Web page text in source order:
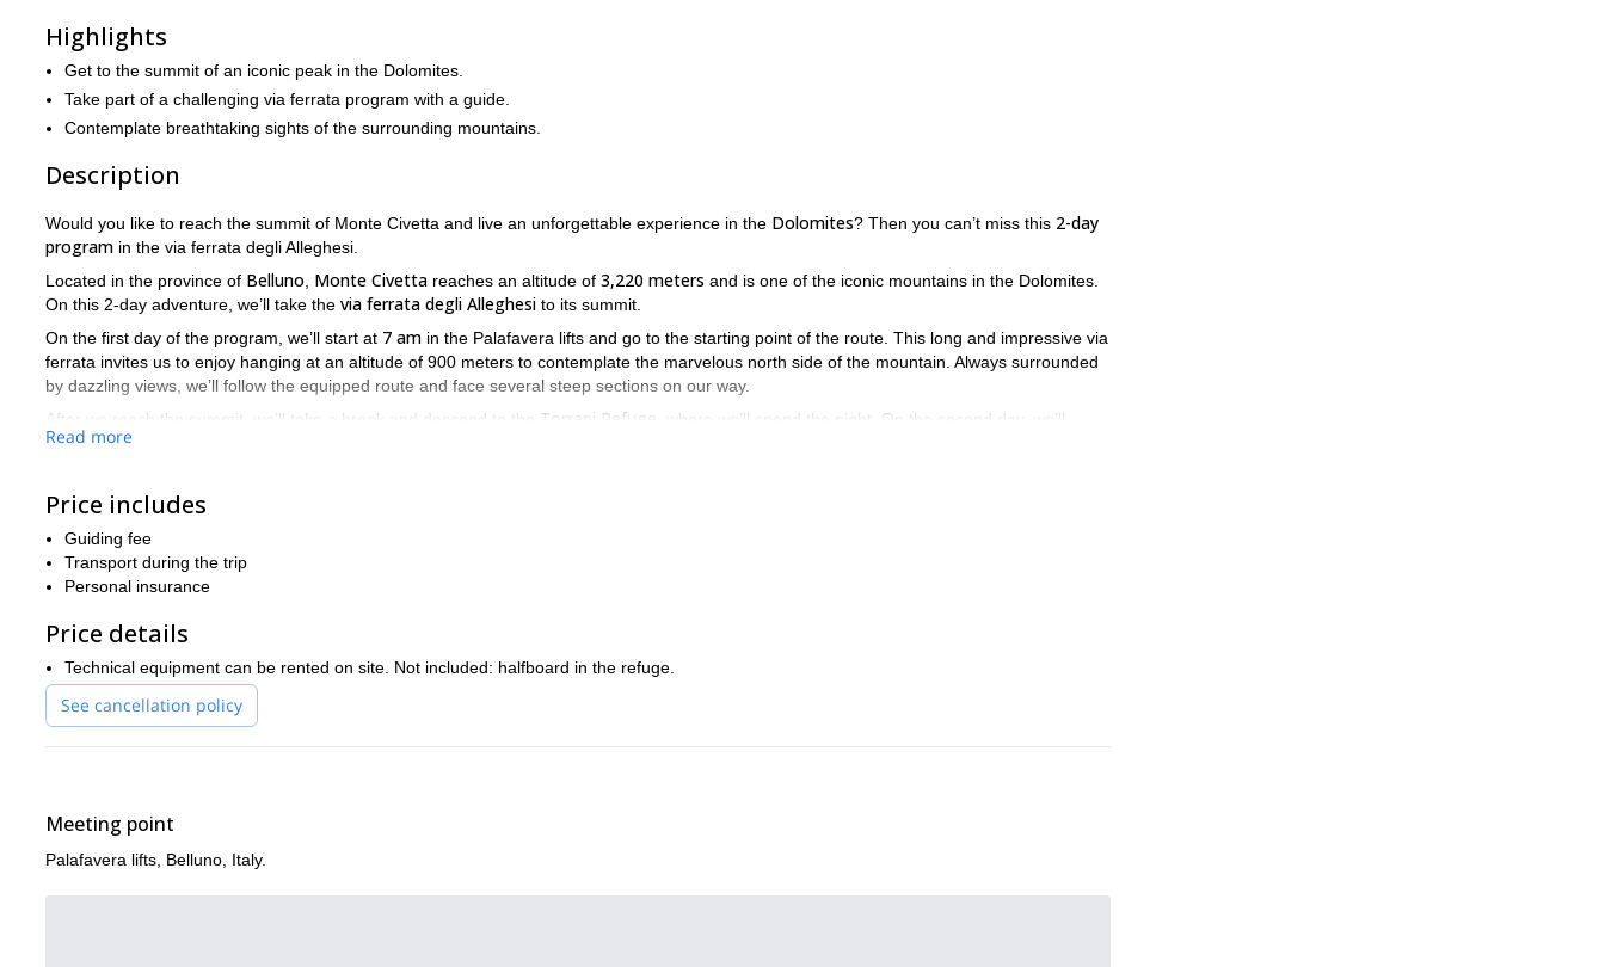
Highlights
Get to the summit of an iconic peak in the Dolomites.
Take part of a challenging via ferrata program with a guide.
Contemplate breathtaking sights of the surrounding mountains.
Description
Would you like to reach the summit of Monte Civetta and live an unforgettable experience in the Dolomites? Then you can’t miss this 2-day
program in the via ferrata degli Alleghesi.
Located in the province of Belluno Monte Civetta reaches an altitude of 3,220 meters and is one of the iconic mountains in the Dolomites.
On this 2-day adventure, we’ll take the via ferrata degli Alleghesi to its summit.
On the first day of the program, we’ll start at 7 am in the Palafavera lifts and go to the starting point of the route. This long and impressive via
ferrata invites us to enjoy hanging at an altitude of 900 meters to contemplate the marvelous north side of the mountain. Always surrounded
by dazzling views, we’ll follow the equipped route and face several steep sections on our way.
After we reach the summit, we’ll take a break and descend to the Torrani Refuge
, where we’ll spend the night. On the second day, we’ll
continue the descent through the normal route and finish the program.
fitness.
So, are you ready for this via ferrata adventure to the top of Monte Civetta? Then contact me by sending your request and we’ll start
making all the arrangements to make it happen. You won’t regret it!
You can also check out this program that I lead to the via ferrata delle Trincee on the
Read more
Price includes
Guiding fee
Transport during the trip
Personal insurance
Price details
Technical equipment can be rented on site. Not included: halfboard in the refuge.
See cancellation policy
Meeting point
Palafavera lifts, Belluno, Italy.